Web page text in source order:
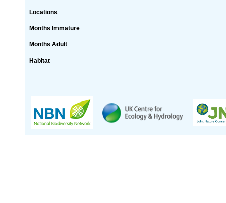
Locations
Months Immature
Months Adult
Habitat